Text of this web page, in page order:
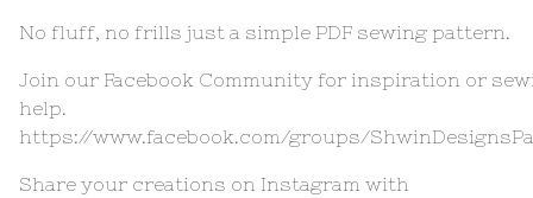
No fluff, no frills just a simple PDF sewing pattern.
Join our Facebook Community for inspiration or
help.
https://www.facebook.com/groups/
Share your creations on Instagram with